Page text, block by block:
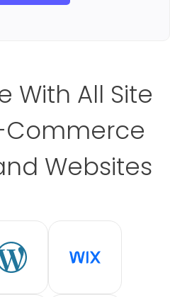
With All Site
Commerce
Websites